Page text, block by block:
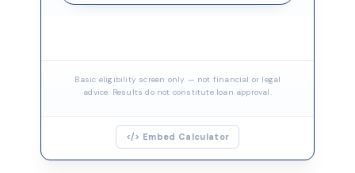
Basic eligibility screen only — not financial or legal
advice. Results do not constitute loan approval.
</> Embed Calculator